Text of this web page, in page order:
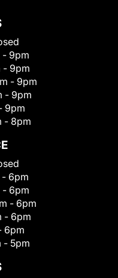
- 9pm
- 9pm
- 9pm
- 9pm
9pm
- 8pm
- 6pm
- 6pm
- 6pm
- 6pm
6pm
- 5pm